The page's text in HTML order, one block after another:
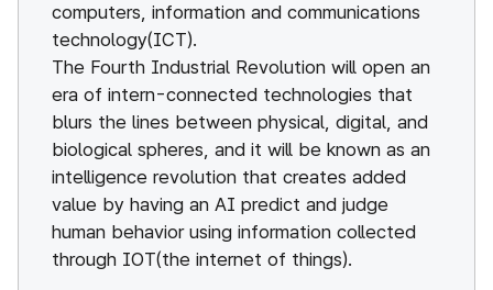
computers, information and communications
technology(ICT).
The Fourth Industrial Revolution will open an
era of intern-connected technologies that
blurs the lines between physical, digital, and
biological spheres, and it will be known as an
intelligence revolution that creates added
value by having an AI predict and judge
human behavior using information collected
through IOT(the internet of things).